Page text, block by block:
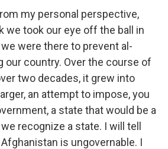
my personal perspective,
we took our eye off the ball in
were there to prevent al-
our country. Over the course of
two decades, it grew into
an attempt to impose, you
a state that would be a
recognize a state. I will tell
is ungovernable. I